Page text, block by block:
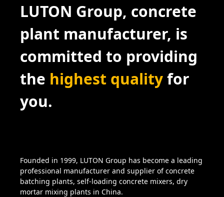
LUTON Group, concrete
plant manufacturer, is
committed to providing
the highest qualityfor
you.
Founded in 1999, LUTON Group has become a leading
professional manufacturer and supplier of concrete
batching plants, self-loading concrete mixers, dry
mortar mixing plants in China.